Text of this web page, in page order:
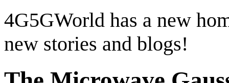
4G5GWorld has a new
new stories and blogs!